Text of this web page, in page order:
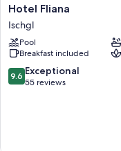
Hotel
Fliana
Ischgl
Hotel Fliana
Ischgl
Pool
Breakfast included
9.6
out
9.6 Exceptional
55 reviews